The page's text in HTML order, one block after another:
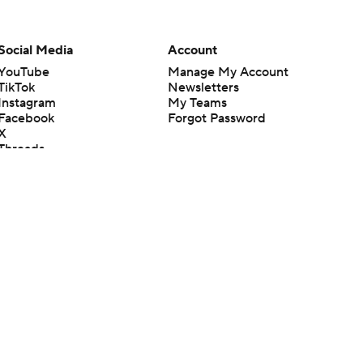
Media
Account
Manage My Account
Newsletters
My Teams
Forgot Password